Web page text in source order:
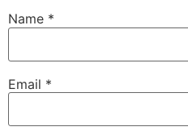
Name *
Email *